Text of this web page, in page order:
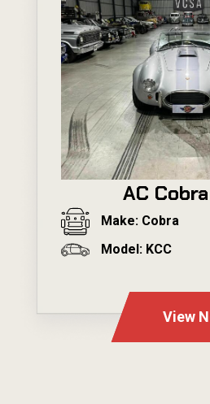
AC
Make: Cobra
Model: KCC
View